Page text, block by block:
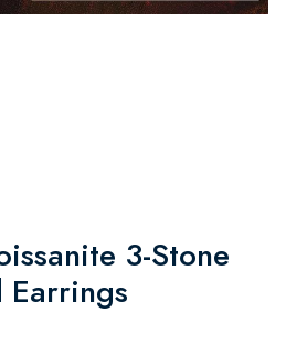
3-Stone
Earrings